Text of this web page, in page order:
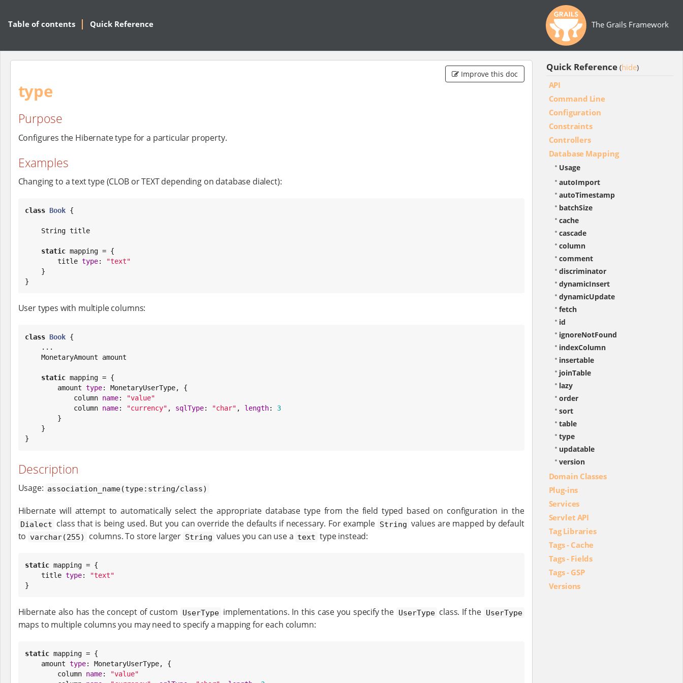
The Grails Framework
Table of contents Quick Reference
Improve this doc
type
Purpose
Configures the Hibernate type for a particular property.
Examples
Changing to a text type (CLOB or TEXT depending on database dialect):
class Book {
String title
static mapping = {
        title
type: "text"
}
User types with multiple columns:
class Book {
    MonetaryAmount amount
static mapping = {
        amount
type: MonetaryUserType, {
            column
name: "value"
            column
name: "currency" , sqlType: "char" , length: 3
}
Description
Usage: association_name(type:string/class)
Hibernate will attempt to automatically select the appropriate database type from the field typed based on configuration in the
Dialect class that is being used. But you can override the defaults if necessary. For example String values are mapped by default
to varchar(255) columns. To store larger String values you can use a text type instead:
static mapping = {
    title
type: "text"
}
Hibernate also has the concept of custom UserType implementations. In this case you specify the UserType class. If the UserType
maps to multiple columns you may need to specify a mapping for each column:
static mapping = {
    amount
type: MonetaryUserType, {
        column
name: "value"
Quick Reference (hide)
API
Command Line
Configuration
Constraints
Controllers
Database Mapping
Usage
autoImport
autoTimestamp
batchSize
cache
cascade
column
comment
discriminator
dynamicInsert
dynamicUpdate
fetch
id
ignoreNotFound
indexColumn
insertable
joinTable
lazy
order
sort
table
type
updatable
version
Domain Classes
Plug-ins
Services
Servlet API
Tag Libraries
Tags - Cache
Tags - Fields
Tags - GSP
Versions